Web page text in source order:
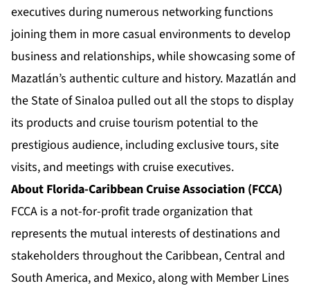
executives during numerous networking functions
joining them in more casual environments to develop
business and relationships, while showcasing some of
Mazatlán’s authentic culture and history. Mazatlán and
the State of Sinaloa pulled out all the stops to display
its products and cruise tourism potential to the
prestigious audience, including exclusive tours, site
visits, and meetings with cruise executives.
About Florida-Caribbean Cruise Association (FCCA)
FCCA is a not-for-profit trade organization that
represents the mutual interests of destinations and
stakeholders throughout the Caribbean, Central and
South America, and Mexico, along with Member Lines